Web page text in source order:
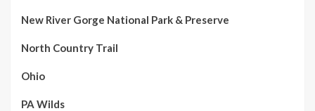
New River Gorge National Park & Preserve
North Country Trail
Ohio
PA Wilds